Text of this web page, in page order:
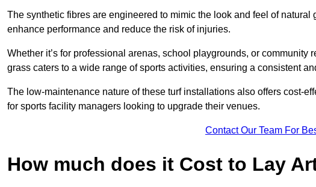
The synthetic fibres are engineered to mimic the look and feel of
enhance performance and reduce the risk of injuries.
Whether it’s for professional arenas, school playgrounds, or community
grass caters to a wide range of sports activities, ensuring a consistent
The low-maintenance nature of these turf installations also offers cost-
for sports facility managers looking to upgrade their venues.
Contact Our Team For
How much does it Cost to Lay